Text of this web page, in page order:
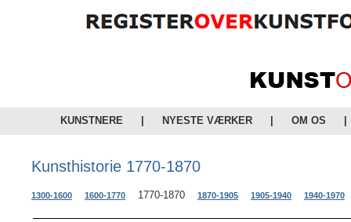
KUNSTNERE NYESTE VÆRKER OM OS
Kunsthistorie 1770-1870
1300-1600 1600-1770 1770-1870 1870-1905 1905-1940 1940-1970